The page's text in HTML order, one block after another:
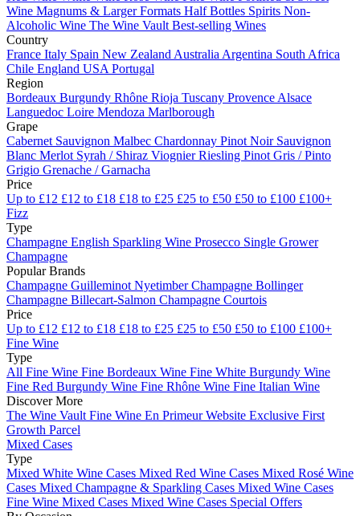
Wine Magnums & Larger Formats Half Bottles Spirits Non-
Alcoholic Wine The Wine Vault Best-selling Wines
Country
France Italy Spain New Zealand Australia Argentina South Africa
Chile England USA Portugal
Region
Bordeaux Burgundy Rhône Rioja Tuscany Provence Alsace
Languedoc Loire Mendoza Marlborough
Grape
Cabernet Sauvignon Malbec Chardonnay Pinot Noir Sauvignon
Blanc Merlot Syrah / Shiraz ViognierRiesling Pinot Gris / Pinto
Grigio Grenache / Garnacha
Price
Up to £12 £12 to £18 £18 to £25 £25 to £50 £50 to £100 £100+
Fizz
Type
Champagne English Sparkling Wine Prosecco Single Grower
Champagne
Popular Brands
Champagne Guilleminot NyetimberChampagne Bollinger
Champagne Billecart-Salmon Champagne Courtois
Price
Up to £12 £12 to £18 £18 to £25 £25 to £50 £50 to £100 £100+
Fine Wine
Type
All Fine Wine Fine Bordeaux Wine Fine White Burgundy Wine
Fine Red Burgundy Wine Fine Rhône Wine Fine Italian Wine
Discover More
The Wine Vault Fine Wine En Primeur Website Exclusive First
Growth Parcel
Mixed Cases
Type
Mixed White Wine Cases Mixed Red Wine Cases Mixed Rosé Wine
Cases Mixed Champagne & Sparkling Cases Mixed Wine Cases
Fine Wine Mixed Cases Mixed Wine Cases Special Offers